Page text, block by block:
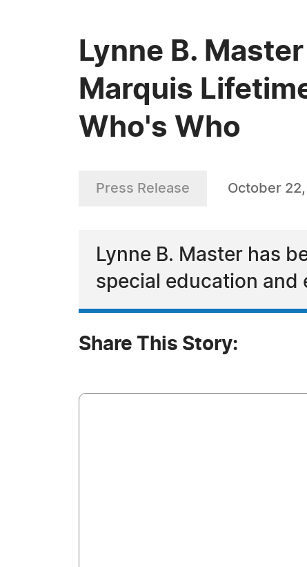
Lynne B.
Marquis
Who's Who
Press Release October
Lynne B. Master has
special education and
Share This Story: